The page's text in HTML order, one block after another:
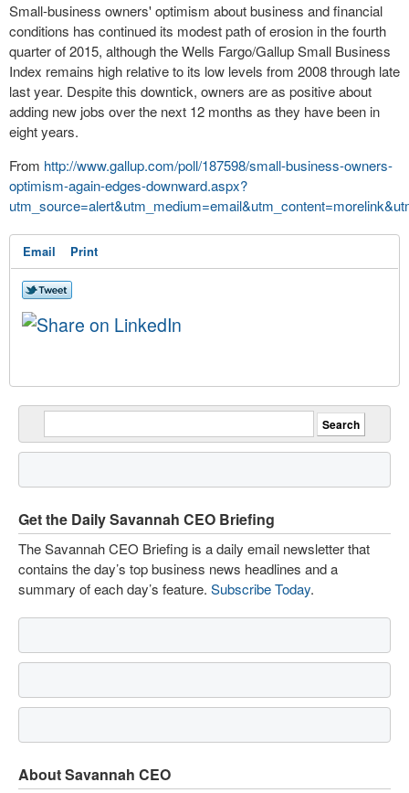
Small-business owners' optimism about business and financial
conditions has continued its modest path of erosion in the fourth
quarter of 2015, although the Wells Fargo/Gallup Small Business
Index remains high relative to its low levels from 2008 through late
last year. Despite this downtick, owners are as positive about
adding new jobs over the next 12 months as they have been in
eight years.
From http://www.gallup.com/poll/187598/small-business-owners-
optimism-again-edges-downward.aspx?
Email Print
Get the Daily Savannah CEO Briefing
The Savannah CEO Briefing is a daily email newsletter that
contains the day’s top business news headlines and a
summary of each day’s feature. Subscribe Today.
About Savannah CEO